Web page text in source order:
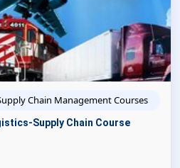
Chain Management Courses
Supply Chain Course